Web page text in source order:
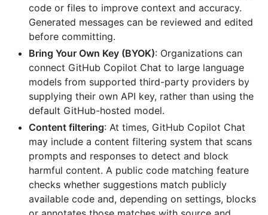
code or files to improve context and accuracy.
Generated messages can be reviewed and edited
before committing.
Bring Your Own Key (BYOK): Organizations can
connect GitHub Copilot Chat to large language
models from supported third-party providers by
supplying their own API key, rather than using the
default GitHub-hosted model.
Content filtering: At times, GitHub Copilot Chat
may include a content filtering system that scans
prompts and responses to detect and block
harmful content. A public code matching feature
checks whether suggestions match publicly
available code and, depending on settings, blocks